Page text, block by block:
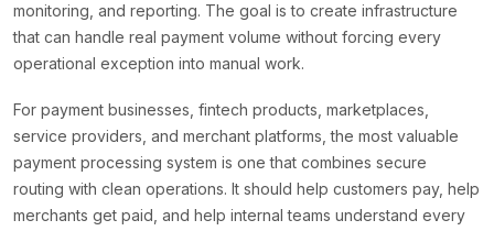
monitoring, and reporting. The goal is to create infrastructure
that can handle real payment volume without forcing every
operational exception into manual work.
For payment businesses, fintech products, marketplaces,
service providers, and merchant platforms, the most valuable
payment processing system is one that combines secure
routing with clean operations. It should help customers pay, help
merchants get paid, and help internal teams understand every